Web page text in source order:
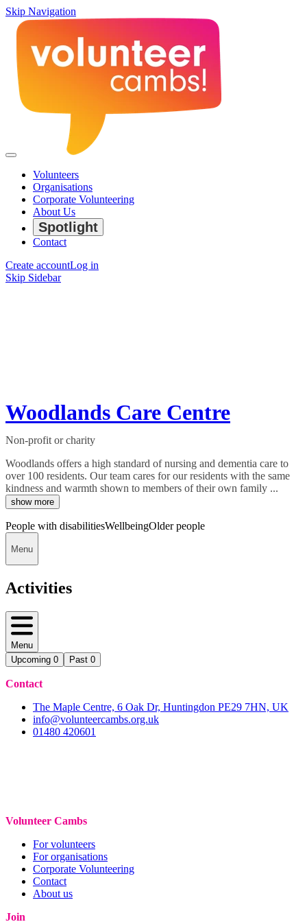
Skip Navigation
Volunteers
Organisations
Corporate Volunteering
About Us
Spotlight
Contact
Create accountLog in
Skip Sidebar
Woodlands Care Centre
Non-profit or charity
Woodlands offers a high standard of nursing and dementia care to
over 100 residents. Our team cares for our residents with the same
kindness and warmth shown to members of their own family ...
show more
People with disabilitiesWellbeingOlder people
Menu
Activities
Menu
Upcoming 0 Past 0
Contact
The Maple Centre, 6 Oak Dr, Huntingdon PE29 7HN, UK
info@volunteercambs.org.uk
01480 420601
Volunteer Cambs
For volunteers
For organisations
Corporate Volunteering
Contact
About us
Join